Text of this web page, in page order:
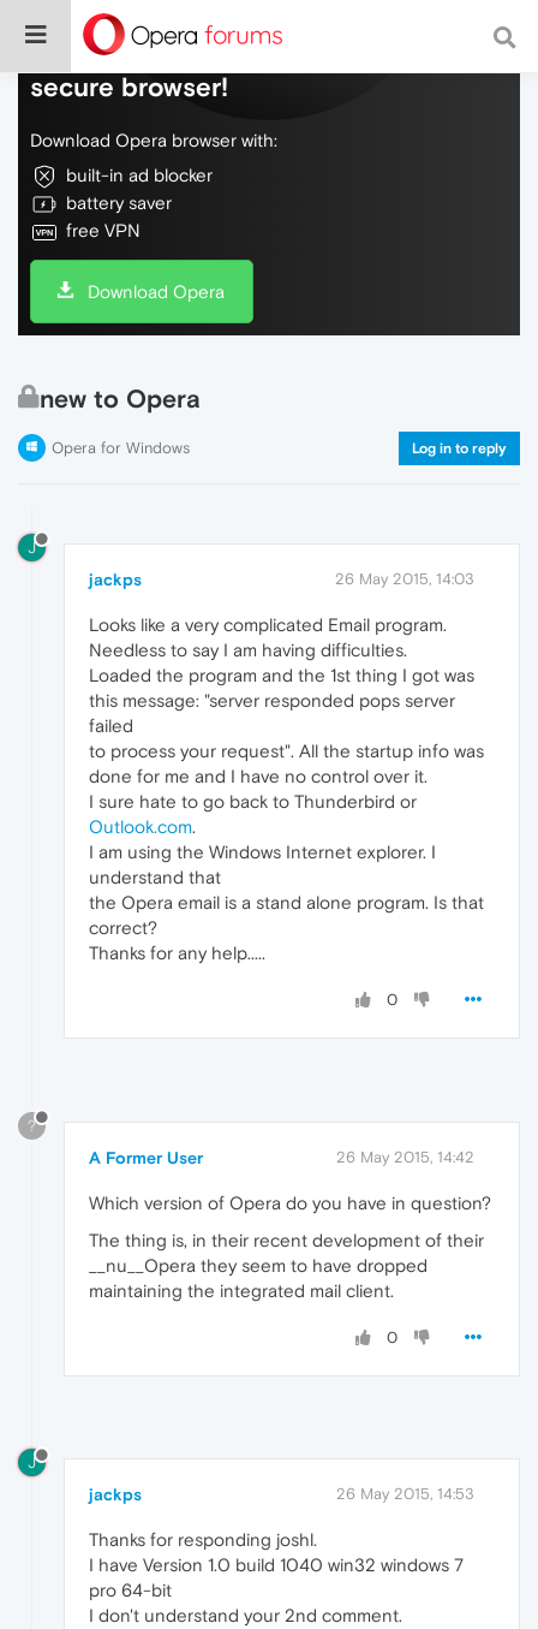
Do more on the web, with a fast and
secure browser!
Download Opera browser with:
built-in ad blocker
battery saver
free VPN
Download Opera
new to Opera
Opera for Windows Log in to reply
J
jackps 26 May 2015, 14:03
Looks like a very complicated Email program.
Needless to say I am having difficulties.
Loaded the program and the 1st thing I got was
this message: "server responded pops server
failed
to process your request". All the startup info was
done for me and I have no control over it.
I sure hate to go back to Thunderbird or
Outlook.com.
I am using the Windows Internet explorer. I
understand that
the Opera email is a stand alone program. Is that
correct?
Thanks for any help.....
0
?
A Former User 26 May 2015, 14:42
Which version of Opera do you have in question?
The thing is, in their recent development of their
__nu__Opera they seem to have dropped
maintaining the integrated mail client.
0
J
jackps 26 May 2015, 14:53
Thanks for responding joshl.
I have Version 1.0 build 1040 win32 windows 7
pro 64-bit
I don't understand your 2nd comment.